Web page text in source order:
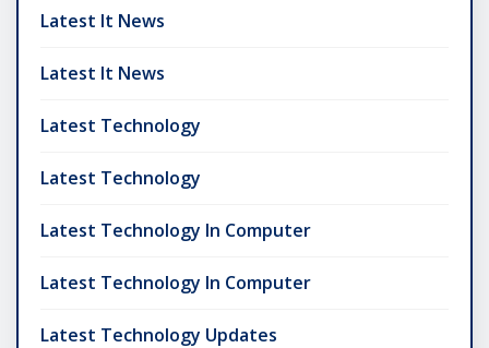
Latest It News
Latest It News
Latest Technology
Latest Technology
Latest Technology In Computer
Latest Technology In Computer
Latest Technology Updates